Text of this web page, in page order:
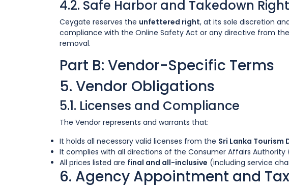
4.2. Safe Harbor and Takedown
Ceygate reserves the unfettered right, at its sole discretion
compliance with the Online Safety Act or any directive from
removal.
Part B: Vendor-Specific Terms
5. Vendor Obligations
5.1. Licenses and Compliance
The Vendor represents and warrants that:
It holds all necessary valid licenses from the Sri Lanka Tourism
It complies with all directions of the Consumer Affairs Authority
All prices listed are final and all-inclusive (including service
6. Agency Appointment and